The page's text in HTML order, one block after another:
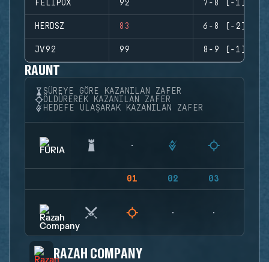
FELIPOX 92 7-8 (-1)
HERDSZ 83 6-8 (-2)
JV92 99 8-9 (-1)
RAUNT
SÜREYE GÖRE KAZANILAN ZAFER
ÖLDÜREREK KAZANILAN ZAFER
HEDEFE ULAŞARAK KAZANILAN ZAFER
01 02 03
RAZAH COMPANY